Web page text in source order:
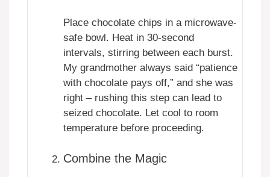
Place chocolate chips in a microwave-
safe bowl. Heat in 30-second
intervals, stirring between each burst.
My grandmother always said “patience
with chocolate pays off,” and she was
right – rushing this step can lead to
seized chocolate. Let cool to room
temperature before proceeding.
Combine the Magic